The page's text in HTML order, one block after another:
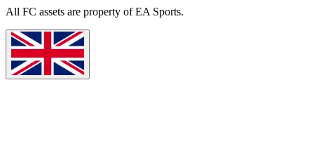
All FC assets are property of EA Sports.